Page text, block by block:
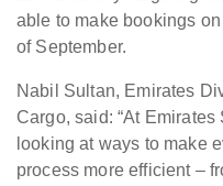
able to make bookings
of September.
Nabil Sultan, Emirates
Cargo, said: “At
looking at ways to make
process more efficient –